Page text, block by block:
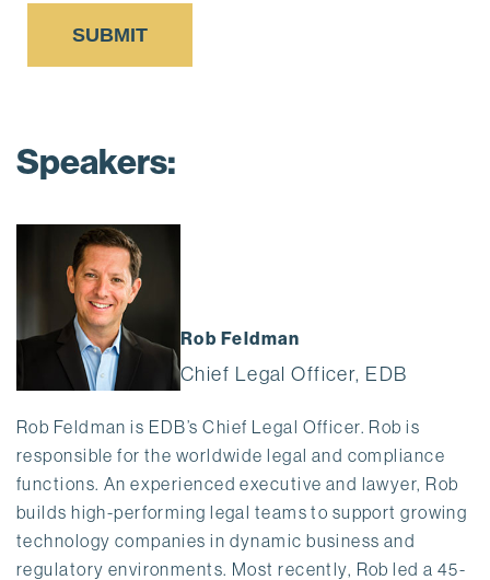
SUBMIT
Speakers:
Rob Feldman
Chief Legal Officer, EDB
Rob Feldman is EDB’s Chief Legal Officer. Rob is
responsible for the worldwide legal and compliance
functions. An experienced executive and lawyer, Rob
builds high-performing legal teams to support growing
technology companies in dynamic business and
regulatory environments. Most recently, Rob led a 45-